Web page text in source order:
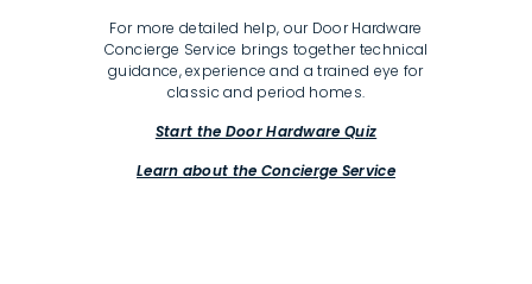
For more detailed help, our Door Hardware
Concierge Service brings together technical
guidance, experience and a trained eye for
classic and period homes.
Start the Door Hardware Quiz
Learn about the Concierge Service